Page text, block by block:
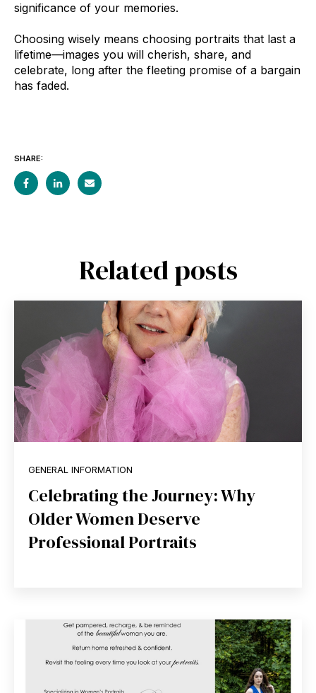
significance of your memories.
Choosing wisely means choosing portraits that last a
lifetime—images you will cherish, share, and
celebrate, long after the fleeting promise of a bargain
has faded.
SHARE:
Related posts
GENERAL INFORMATION
Celebrating the Journey: Why
Older Women Deserve
Professional Portraits